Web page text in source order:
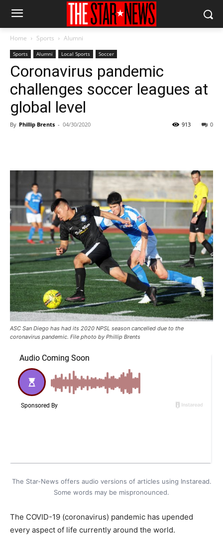
Home Sports Alumni
Sports Alumni Local Sports Soccer
Coronavirus pandemic
challenges soccer leagues at
global level
By Phillip Brents - 04/30/2020 0
913
ASC San Diego has had its 2020 NPSL season cancelled due to the
coronavirus pandemic. File photo by Phillip Brents
The Star-News offers audio versions of articles using Instaread.
Some words may be mispronounced.
The COVID-19 (coronavirus) pandemic has upended
every aspect of life currently around the world.